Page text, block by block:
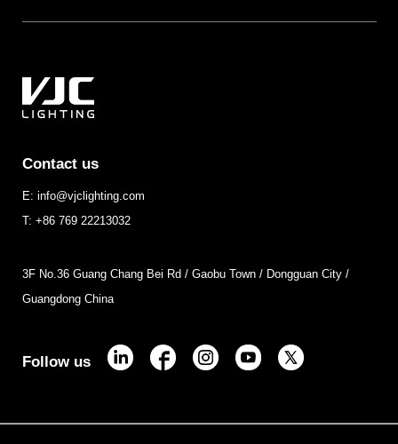
Contact us
E: info@vjclighting.com
T: +86 769 22213032
3F No.36 Guang Chang Bei Rd / Gaobu Town / Dongguan City /
Guangdong China
Follow us